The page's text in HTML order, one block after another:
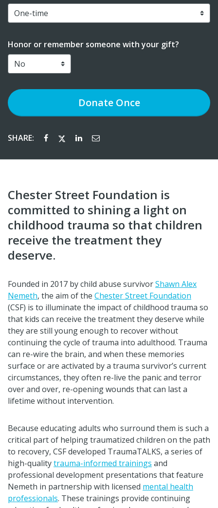
Honor or remember someone with your gift?
DonateOnce
SHARE:
Chester Street Foundation is
committed to shining a light on
childhood trauma so that children
receive the treatment they
deserve.
Founded in 2017 by child abuse survivorShawn Alex
Nemeth, the aim of the Chester Street Foundation
(CSF) is to illuminate the impact of childhood trauma so
that kids can receive the treatment they deserve while
they are still young enough to recover without
continuing the cycle of trauma into adulthood. Trauma
can re-wire the brain, and when these memories
surface or are activated by a trauma survivor’s current
circumstances, they often re-live the panic and terror
over and over, re-opening wounds that can last a
lifetime without intervention.
Because educating adults who surround them is such a
critical part of helping traumatized children on the path
to recovery, CSF developed TraumaTALKS, a series of
high-qualitytrauma-informed trainings and
professional development presentations that feature
Nemeth in partnership with licensed mental health
professionals. These trainings provide continuing